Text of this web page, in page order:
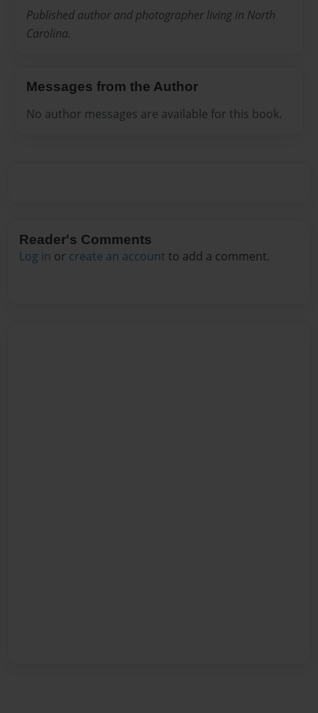
Published author and photographer living in North
Carolina.
Messages from the Author
No author messages are available for this book.
Reader's Comments
Log in or create an account to add a comment.